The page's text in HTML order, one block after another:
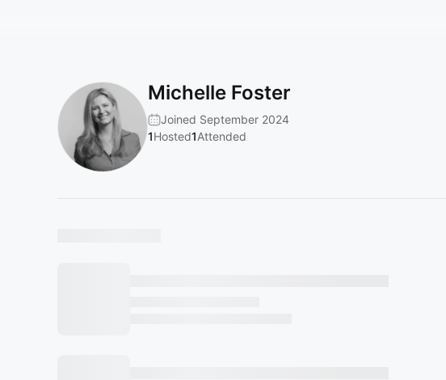
Michelle Foster
Joined September 2024
1Hosted1Attended